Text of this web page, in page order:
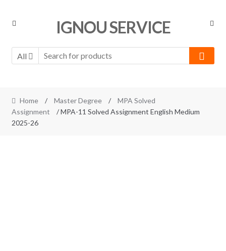
Skip
Skip
IGNOU SERVICE
All
Home / Master Degree /
MPA Solved
Assignment
/ MPA-11 Solved Assignment English Medium
2025-26